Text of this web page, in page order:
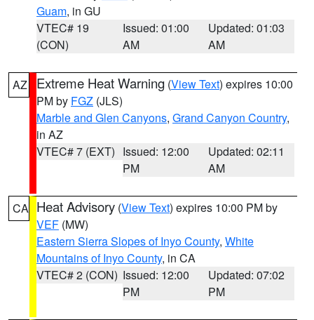
Guam, in GU
VTEC# 19
(CON)
Issued: 01:00
AM
Updated: 01:03
AM
AZ Extreme Heat Warning (View Text) expires 10:00
PM by FGZ (JLS)
Marble and Glen Canyons, Grand Canyon Country,
in AZ
VTEC# 7 (EXT) Issued: 12:00
PM
Updated: 02:11
AM
CA Heat Advisory (View Text) expires 10:00 PM by
VEF (MW)
Eastern Sierra Slopes of Inyo County, White
Mountains of Inyo County, in CA
VTEC# 2 (CON) Issued: 12:00
PM
Updated: 07:02
PM